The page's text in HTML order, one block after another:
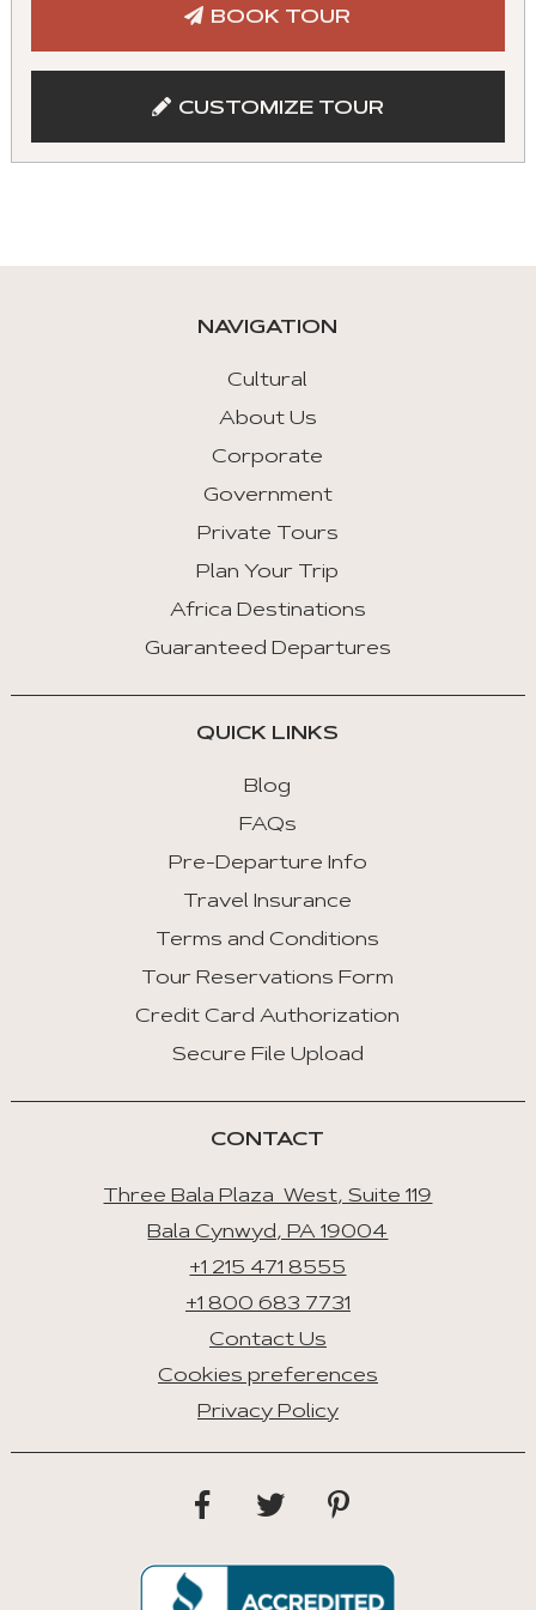
BOOK TOUR
CUSTOMIZE TOUR
NAVIGATION
Cultural
About Us
Corporate
Government
Private Tours
Plan Your Trip
Africa Destinations
Guaranteed Departures
QUICK LINKS
Blog
FAQs
Pre-Departure Info
Travel Insurance
Terms and Conditions
Tour Reservations Form
Credit Card Authorization
Secure File Upload
CONTACT
Three Bala Plaza West, Suite 119
Bala Cynwyd, PA 19004
+1 215 471 8555
+1 800 683 7731
Contact Us
Cookies preferences
Privacy Policy